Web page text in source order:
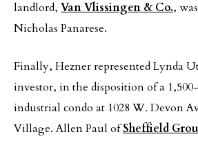
landlord, Van Vlissingen & Co.,
Nicholas Panarese.
Finally, Hezner represented Lynda
investor, in the disposition of a
industrial condo at 1028 W. Devon
Village. Allen Paul ofSheffield